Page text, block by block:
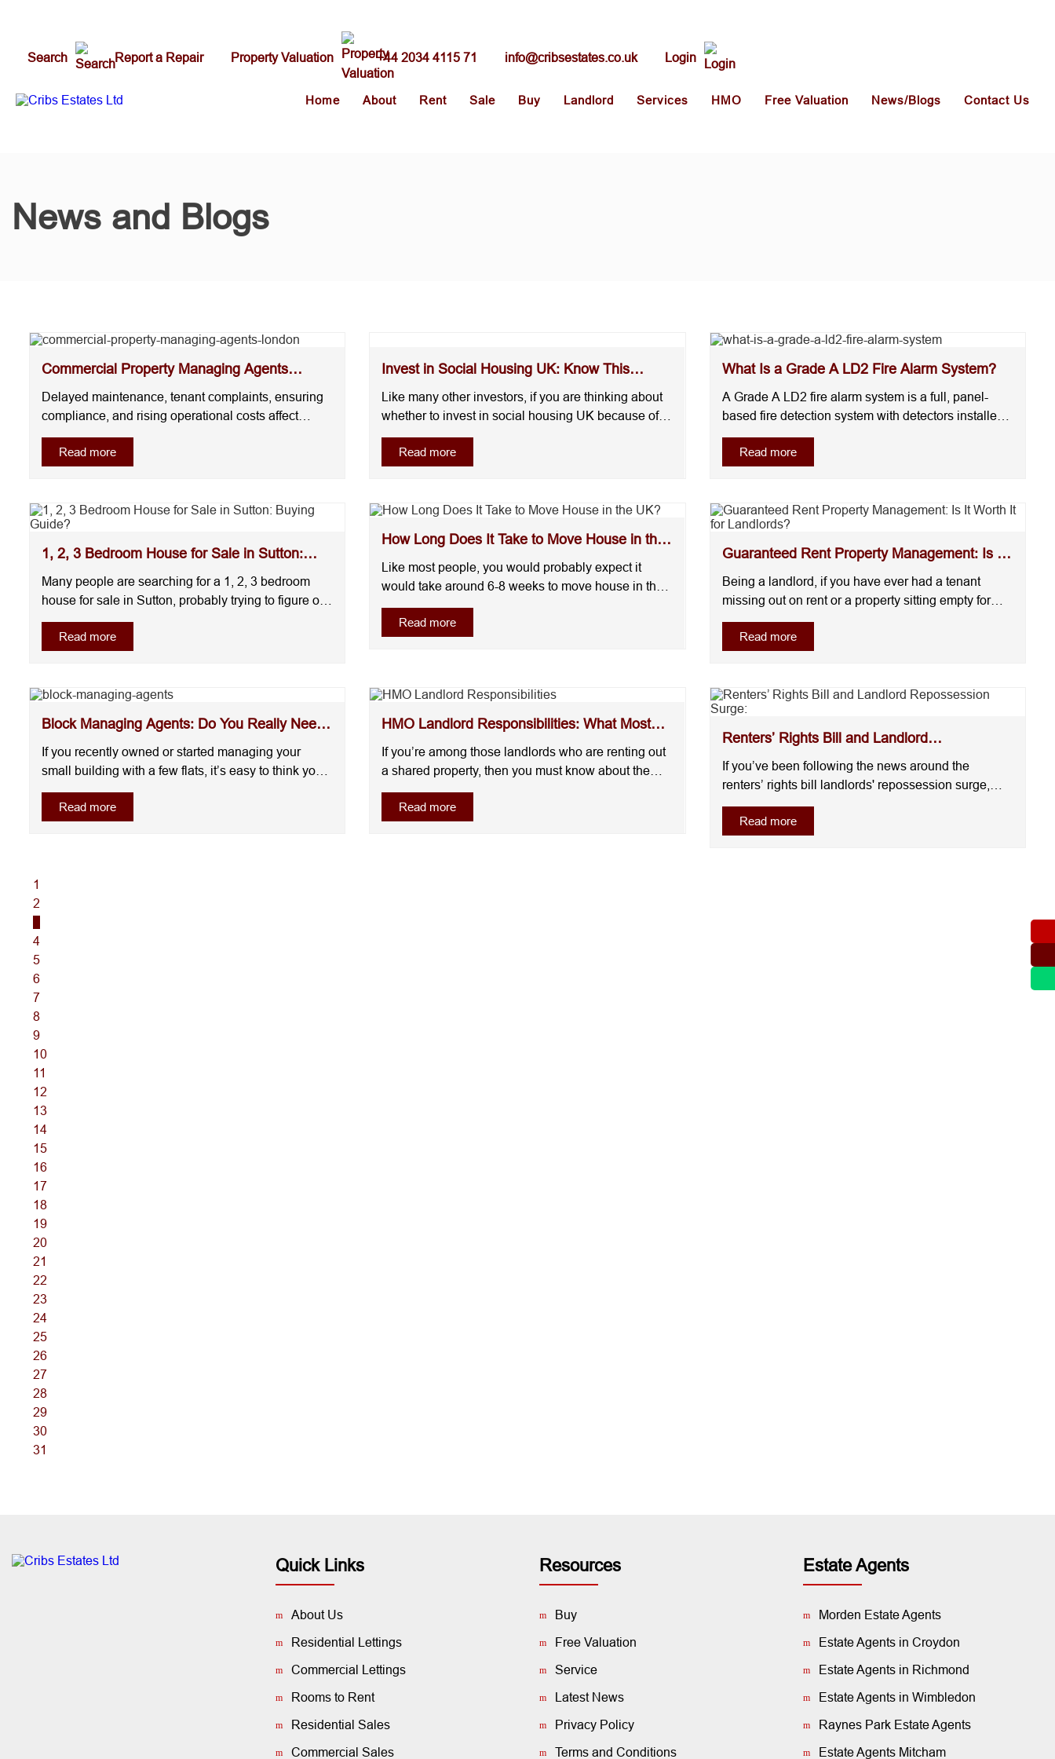
Search Report a Repair Property Valuation +44 2034 4115 71 info@cribsestates.co.uk Login
Home About Rent Sale Buy Landlord Services HMO Free Valuation News/Blogs Contact Us
News and Blogs
Commercial Property Managing Agents
London
Delayed maintenance, tenant complaints, ensuring
compliance, and rising operational costs affect
tenant retention and asset value. Many companies
offering commercial property management London
Read more
Invest in Social Housing UK: Know This
Before You Commit
Like many other investors, if you are thinking about
whether to invest in social housing UK because of
rumors like unstable investment, here’s a straight
answer for you:Social housing can offer a steady
Read more
What Is a Grade A LD2 Fire Alarm System?
A Grade A LD2 fire alarm system is a full, panel-
based fire detection system with detectors installed
in escape routes and high-risk areas like kitchens. It
is commonly required in HMOs and higher-risk
Read more
1, 2, 3 Bedroom House for Sale in Sutton:
Buying Guide?
Many people are searching for a 1, 2, 3 bedroom
house for sale in Sutton, probably trying to figure out
what makes more sense for their situation. But,
here’s an honest answer: In Sutton, 1-bedroom
Read more
How Long Does It Take to Move House in the
UK?
Like most people, you would probably expect it
would take around 6-8 weeks to move house in the
UK, right? The answer will shock you! Normally, for
buyers are sellers in the UK, it takes around 3-6
Read more
Guaranteed Rent Property Management: Is It
Worth It for ...
Being a landlord, if you have ever had a tenant
missing out on rent or a property sitting empty for
weeks, you would already agree on one thing: rental
income is not always predictable.This is the reason
Read more
Block Managing Agents: Do You Really Need
One?
If you recently owned or started managing your
small building with a few flats, it’s easy to think you
can handle everything yourself. On paper, it will not
look complicated.But this is exactly where most
Read more
HMO Landlord Responsibilities: What Most
Landlords Overl...
If you’re among those landlords who are renting out
a shared property, then you must know about the
HMO landlord responsibilities. Like many landlords
who move into HMOs thinking it will increase their
Read more
Renters’ Rights Bill and Landlord
Repossession Surge: ...
If you’ve been following the news around the
renters’ rights bill landlords' repossession surge,
you’ve probably noticed that more landlords are
acting now rather than waiting.This isn’t random. It’s
Read more
1
2
4
5
6
7
8
9
10
11
12
13
14
15
16
17
18
19
20
21
22
23
24
25
26
27
28
29
30
31
Quick Links
About Us
Residential Lettings
Commercial Lettings
Rooms to Rent
Residential Sales
Commercial Sales
Resources
Buy
Free Valuation
Service
Latest News
Privacy Policy
Terms and Conditions
Estate Agents
Morden Estate Agents
Estate Agents in Croydon
Estate Agents in Richmond
Estate Agents in Wimbledon
Raynes Park Estate Agents
Estate Agents Mitcham